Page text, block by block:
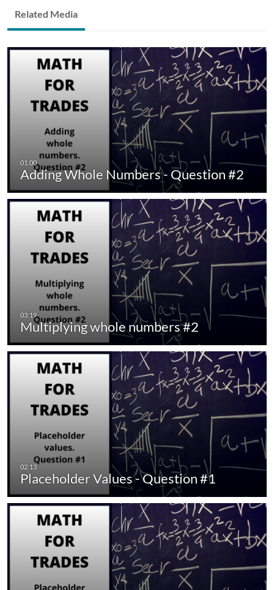
Related Media
Adding Whole Numbers - Question #2
Multiplying whole numbers #2
Placeholder Values - Question #1